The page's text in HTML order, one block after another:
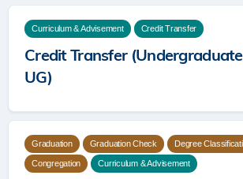
Curriculum & Advisement Credit Transfer
Credit Transfer
UG)
Graduation Graduation Check Degree
Congregation Curriculum & Advisement